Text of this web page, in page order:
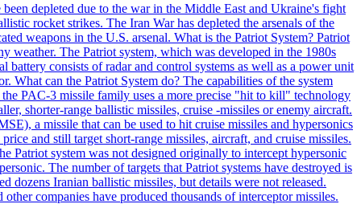
depleted due to the war in the Middle East and Ukraine's fight
rocket strikes. The Iran War has depleted the arsenals of the
weapons in the U.S. arsenal. What is the Patriot System? Patriot
weather. The Patriot system, which was developed in the 1980s
consists of radar and control systems as well as a power unit
What can the Patriot System do? The capabilities of the system
PAC-3 missile family uses a more precise "hit to kill" technology
shorter-range ballistic missiles, cruise -missiles or enemy aircraft.
a missile that can be used to hit cruise missiles and hypersonics
and still target short-range missiles, aircraft, and cruise missiles.
Patriot system was not designed originally to intercept hypersonic
The number of targets that Patriot systems have destroyed is
dozens Iranian ballistic missiles, but details were not released.
companies have produced thousands of interceptor missiles.